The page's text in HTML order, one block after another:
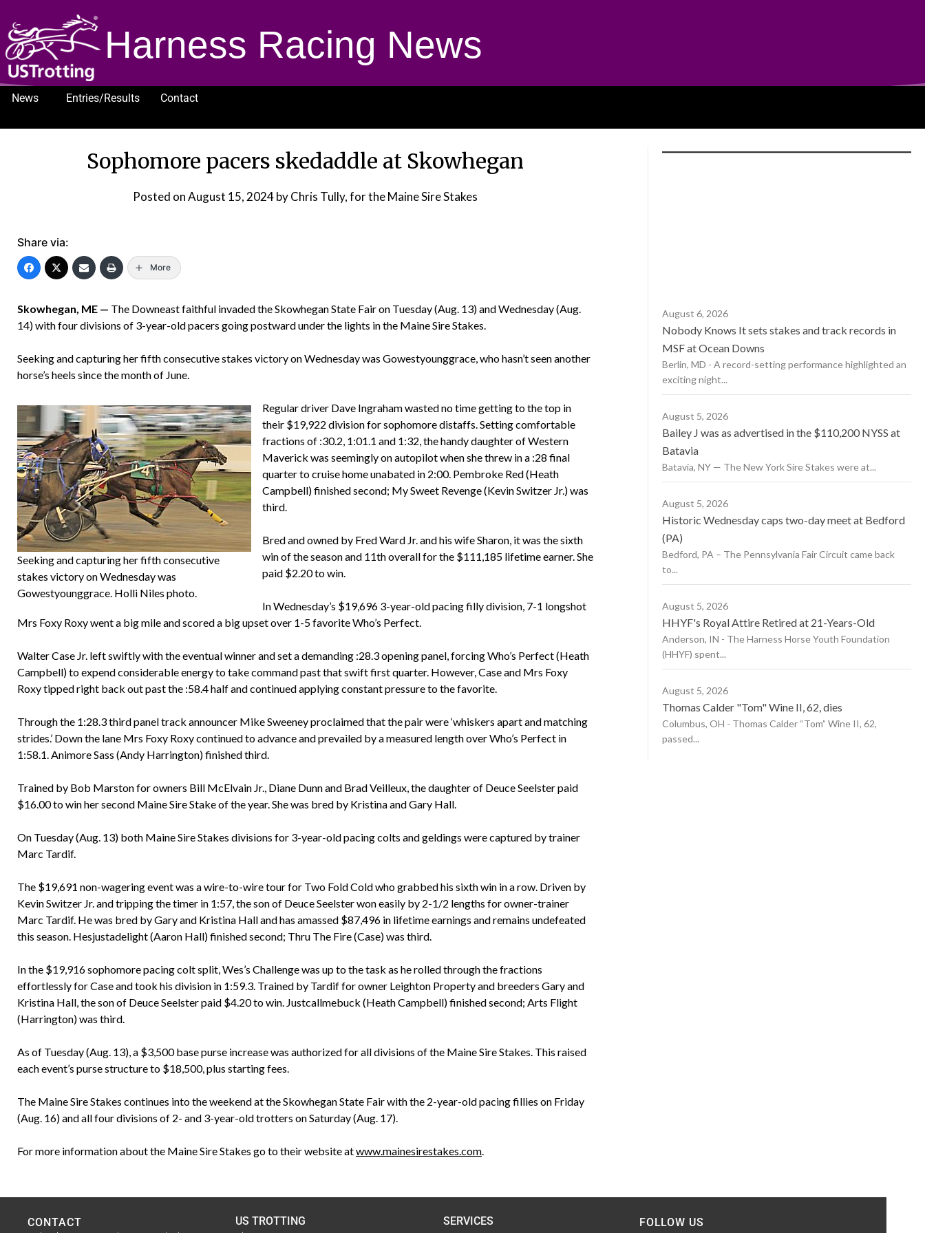
Harness Racing News
News Entries/Results
Contact
Sophomore pacers skedaddle at Skowhegan
Posted onAugust 15, 2024by Chris Tully, for the Maine Sire Stakes
Share via:
More
Skowhegan, ME — The Downeast faithful invaded the Skowhegan State Fair on Tuesday (Aug. 13) and Wednesday (Aug.
14) with four divisions of 3-year-old pacers going postward under the lights in the Maine Sire Stakes.
Seeking and capturing her fifth consecutive stakes victory on Wednesday was Gowestyounggrace, who hasn’t seen another
horse’s heels since the month of June.
Seeking and capturing her fifth consecutive
stakes victory on Wednesday was
Gowestyounggrace. Holli Niles photo.
Regular driver Dave Ingraham wasted no time getting to the top in
their $19,922 division for sophomore distaffs. Setting comfortable
fractions of :30.2, 1:01.1 and 1:32, the handy daughter of Western
Maverick was seemingly on autopilot when she threw in a :28 final
quarter to cruise home unabated in 2:00. Pembroke Red (Heath
Campbell) finished second; My Sweet Revenge (Kevin Switzer Jr.) was
third.
Bred and owned by Fred Ward Jr. and his wife Sharon, it was the sixth
win of the season and 11th overall for the $111,185 lifetime earner. She
paid $2.20 to win.
In Wednesday’s $19,696 3-year-old pacing filly division, 7-1 longshot
Mrs Foxy Roxy went a big mile and scored a big upset over 1-5 favorite Who’s Perfect.
Walter Case Jr. left swiftly with the eventual winner and set a demanding :28.3 opening panel, forcing Who’s Perfect (Heath
Campbell) to expend considerable energy to take command past that swift first quarter. However, Case and Mrs Foxy
Roxy tipped right back out past the :58.4 half and continued applying constant pressure to the favorite.
Through the 1:28.3 third panel track announcer Mike Sweeney proclaimed that the pair were ‘whiskers apart and matching
strides.’ Down the lane Mrs Foxy Roxy continued to advance and prevailed by a measured length over Who’s Perfect in
1:58.1. Animore Sass (Andy Harrington) finished third.
Trained by Bob Marston for owners Bill McElvain Jr., Diane Dunn and Brad Veilleux, the daughter of Deuce Seelster paid
$16.00 to win her second Maine Sire Stake of the year. She was bred by Kristina and Gary Hall.
On Tuesday (Aug. 13) both Maine Sire Stakes divisions for 3-year-old pacing colts and geldings were captured by trainer
Marc Tardif.
The $19,691 non-wagering event was a wire-to-wire tour for Two Fold Cold who grabbed his sixth win in a row. Driven by
Kevin Switzer Jr. and tripping the timer in 1:57, the son of Deuce Seelster won easily by 2-1/2 lengths for owner-trainer
Marc Tardif. He was bred by Gary and Kristina Hall and has amassed $87,496 in lifetime earnings and remains undefeated
this season. Hesjustadelight (Aaron Hall) finished second; Thru The Fire (Case) was third.
In the $19,916 sophomore pacing colt split, Wes’s Challenge was up to the task as he rolled through the fractions
effortlessly for Case and took his division in 1:59.3. Trained by Tardif for owner Leighton Property and breeders Gary and
Kristina Hall, the son of Deuce Seelster paid $4.20 to win. Justcallmebuck (Heath Campbell) finished second; Arts Flight
(Harrington) was third.
As of Tuesday (Aug. 13), a $3,500 base purse increase was authorized for all divisions of the Maine Sire Stakes. This raised
each event’s purse structure to $18,500, plus starting fees.
The Maine Sire Stakes continues into the weekend at the Skowhegan State Fair with the 2-year-old pacing fillies on Friday
(Aug. 16) and all four divisions of 2- and 3-year-old trotters on Saturday (Aug. 17).
For more information about the Maine Sire Stakes go to their website atwww.mainesirestakes.com.
August 6, 2026
Nobody Knows It sets stakes and track records in
MSF at Ocean Downs
Berlin, MD - A record-setting performance highlighted an
exciting night...
August 5, 2026
Bailey J was as advertised in the $110,200 NYSS at
Batavia
Batavia, NY — The New York Sire Stakes were at...
August 5, 2026
Historic Wednesday caps two-day meet at Bedford
(PA)
Bedford, PA – The Pennsylvania Fair Circuit came back
to...
August 5, 2026
HHYF's Royal Attire Retired at 21-Years-Old
Anderson, IN - The Harness Horse Youth Foundation
(HHYF) spent...
August 5, 2026
Thomas Calder "Tom" Wine II, 62, dies
Columbus, OH - Thomas Calder “Tom” Wine II, 62,
passed...
CONTACT US TROTTING SERVICES FOLLOW US